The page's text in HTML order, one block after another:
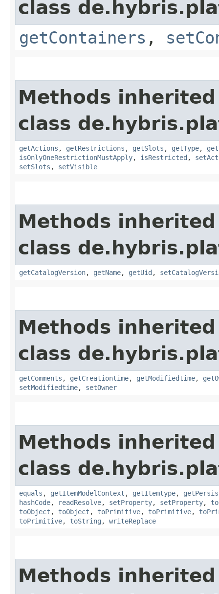
class
getContainers ,
Methods
class
getActions , getRestrictions , getSlots , getType,
isOnlyOneRestrictionMustApply, isRestricted ,
setSlots , setVisible
Methods
class
getCatalogVersion, getName, getUid ,
Methods
class
getComments , getCreationtime, getModifiedtime,
setModifiedtime, setOwner
Methods
class
equals , getItemModelContext , getItemtype,
hashCode, readResolve, setProperty, setProperty,
toObject , toObject , toPrimitive, toPrimitive,
toPrimitive, toString , writeReplace
Methods